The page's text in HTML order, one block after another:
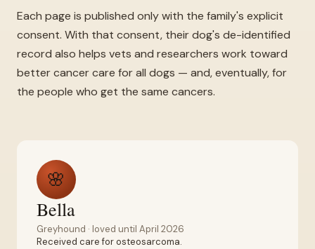
Each page is published only with the family's explicit
consent. With that consent, their dog's de-identified
record also helps vets and researchers work toward
better cancer care for all dogs — and, eventually, for
the people who get the same cancers.
🌸
Bella
Greyhound · loved until April 2026
Received care forosteosarcoma.